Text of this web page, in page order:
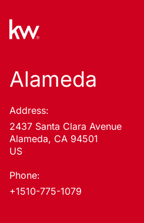
Alameda
Address:
2437 Santa Clara Avenue
Alameda, CA 94501
US
Phone:
+1510-775-1079